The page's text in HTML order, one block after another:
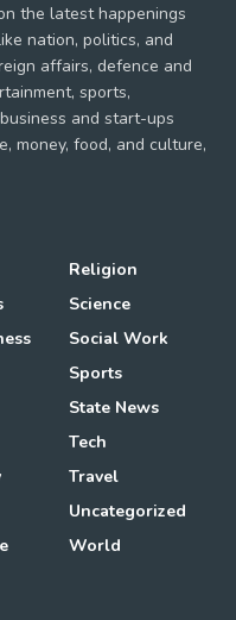
the latest happenings
nation, politics, and
affairs, defence and
sports,
and start-ups
money, food, and culture,
Religion
Science
Social Work
Sports
State News
Tech
Travel
Uncategorized
World